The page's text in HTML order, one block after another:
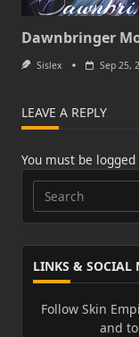
Dawnbringer
Sislex Sep 25,
LEAVE A REPLY
You must be logged
Search
for:
LINKS & SOCIAL
Follow Skin
and